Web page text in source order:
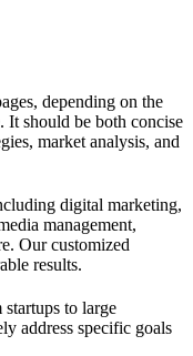
depending on the
It should be both concise
market analysis, and
digital marketing,
management,
Our customized
results.
to large
address specific goals